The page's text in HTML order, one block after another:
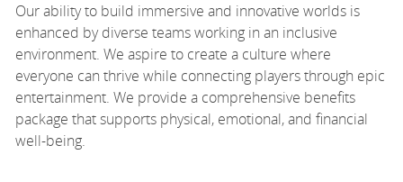
Our ability to build immersive and innovative worlds is
enhanced by diverse teams working in an inclusive
environment. We aspire to create a culture where
everyone can thrive while connecting players through epic
entertainment. We provide a comprehensive benefits
package that supports physical, emotional, and financial
well-being.